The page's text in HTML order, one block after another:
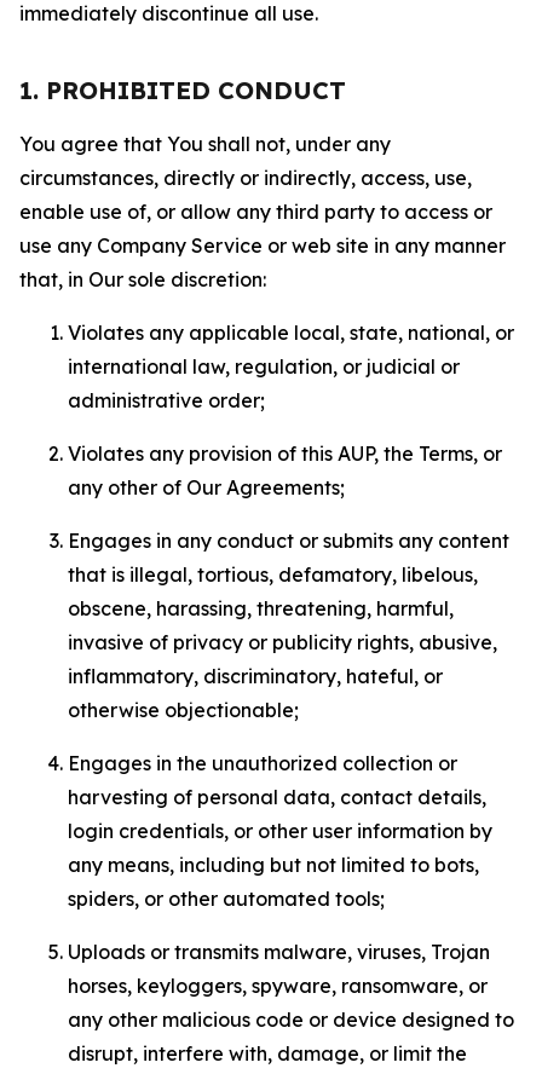
immediately discontinue all use.
1. PROHIBITED CONDUCT
You agree that You shall not, under any
circumstances, directly or indirectly, access, use,
enable use of, or allow any third party to access or
use any Company Service or web site in any manner
that, in Our sole discretion:
Violates any applicable local, state, national, or
international law, regulation, or judicial or
administrative order;
Violates any provision of this AUP, the Terms, or
any other of Our Agreements;
Engages in any conduct or submits any content
that is illegal, tortious, defamatory, libelous,
obscene, harassing, threatening, harmful,
invasive of privacy or publicity rights, abusive,
inflammatory, discriminatory, hateful, or
otherwise objectionable;
Engages in the unauthorized collection or
harvesting of personal data, contact details,
login credentials, or other user information by
any means, including but not limited to bots,
spiders, or other automated tools;
Uploads or transmits malware, viruses, Trojan
horses, keyloggers, spyware, ransomware, or
any other malicious code or device designed to
disrupt, interfere with, damage, or limit the